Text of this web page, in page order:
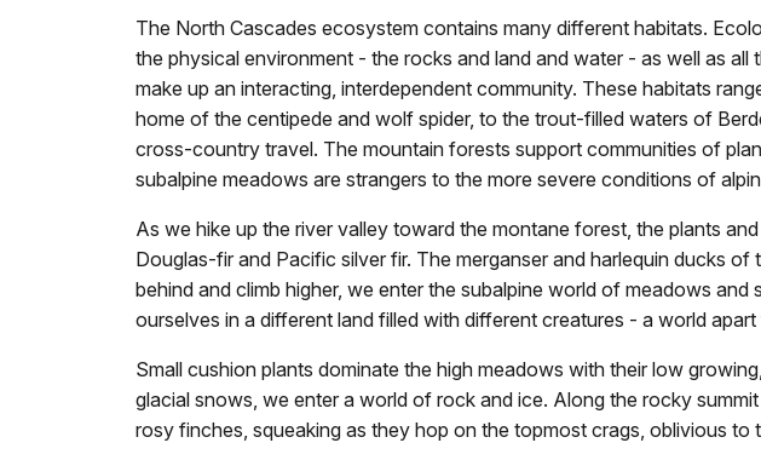
The North Cascades ecosystem contains many different habitats.
the physical environment - the rocks and land and water - as well as
make up an interacting, interdependent community. These habitats
home of the centipede and wolf spider, to the trout-filled waters of
cross-country travel. The mountain forests support communities of
subalpine meadows are strangers to the more severe conditions of
As we hike up the river valley toward the montane forest, the plants
Douglas-fir and Pacific silver fir. The merganser and harlequin ducks
behind and climb higher, we enter the subalpine world of meadows
ourselves in a different land filled with different creatures - a world
Small cushion plants dominate the high meadows with their low
glacial snows, we enter a world of rock and ice. Along the rocky
rosy finches, squeaking as they hop on the topmost crags, oblivious to